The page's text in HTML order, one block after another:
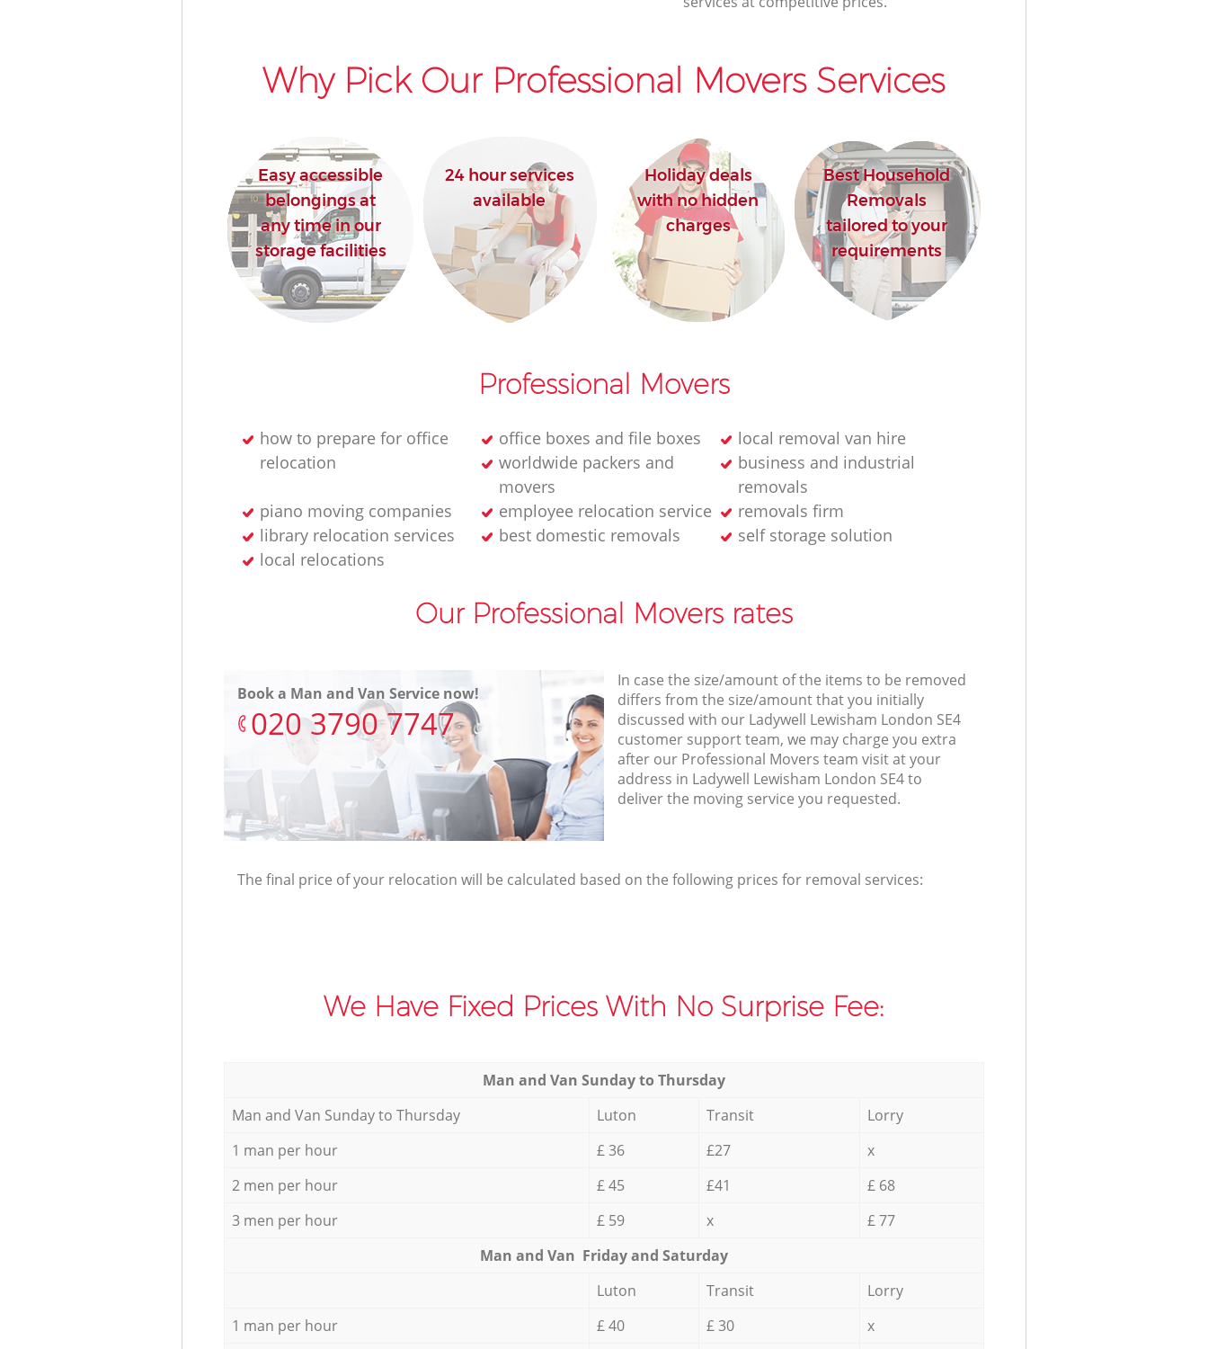
Why Pick Our Professional Movers Services
Easy accessible
belongings at
any time in our
storage facilities
24 hour services
available
Holiday deals
with no hidden
charges
Best Household
Removals
tailored to your
requirements
Professional Movers
how to prepare for office
relocation
office boxes and file boxes
local removal van hire
worldwide packers and
movers
business and industrial
removals
piano moving companies
employee relocation service
removals firm
library relocation services
best domestic removals
self storage solution
local relocations
Our Professional Movers rates
Book a Man and Van Service now!
‎020 3790 7747
In case the size/amount of the items to be removed
differs from the size/amount that you initially
discussed with our Ladywell Lewisham London SE4
customer support team, we may charge you extra
after our Professional Movers team visit at your
address in Ladywell Lewisham London SE4 to
deliver the moving service you requested.
The final price of your relocation will be calculated based on the following prices for removal services:
We Have Fixed Prices With No Surprise Fee:
Мan аnd Van Sunday to Thursday
Мan аnd Van Sunday to Thursday
Luton Transit
Lorry
1 man per hour
£ 36 £27
x
2 men per hour
£ 45 £41
£ 68
3 men per hour
£ 59 x
£ 77
Мan аnd Van Friday and Saturday
Luton
Transit
Lorry
1 man per hour
£ 40 £ 30
x